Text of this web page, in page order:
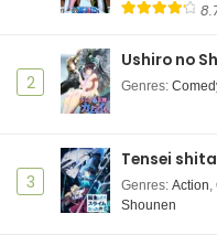
2
Ushiro no
Genres:
3
Tensei
Genres: Action,
Shounen